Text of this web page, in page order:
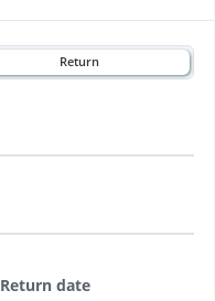
Return
Return date